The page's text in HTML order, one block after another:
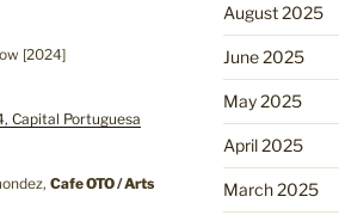
[2024]
Capital Portuguesa
Cafe OTO / Arts
August 2025
June 2025
May 2025
April 2025
March 2025